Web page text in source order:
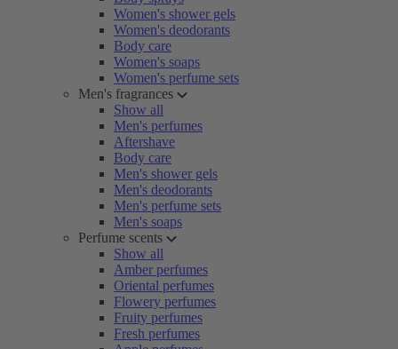
Women's shower gels
Women's deodorants
Body care
Women's soaps
Women's perfume sets
Men's fragrances
Show all
Men's perfumes
Aftershave
Body care
Men's shower gels
Men's deodorants
Men's perfume sets
Men's soaps
Perfume scents
Show all
Amber perfumes
Oriental perfumes
Flowery perfumes
Fruity perfumes
Fresh perfumes